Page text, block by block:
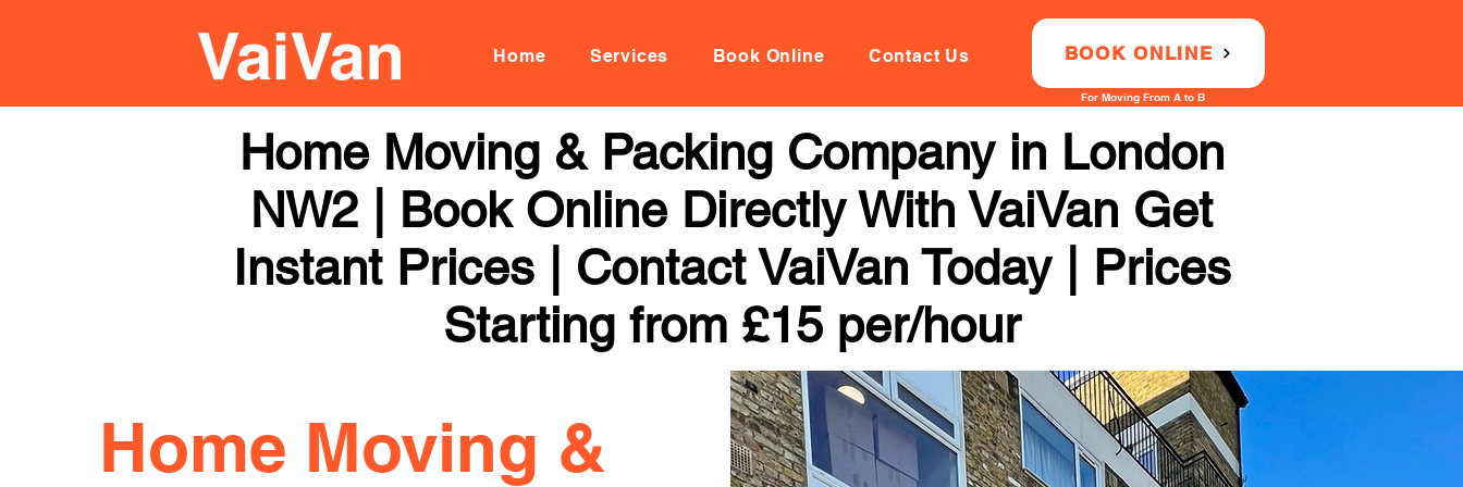
Home Services Book Online Contact Us BOOK ONLINE
For Moving From A to B
Home Moving & Packing Company in London
NW2 | Book Online Directly With VaiVan Get
Instant Prices | Contact VaiVan Today | Prices
Starting from £15 per/hour
Home Moving &